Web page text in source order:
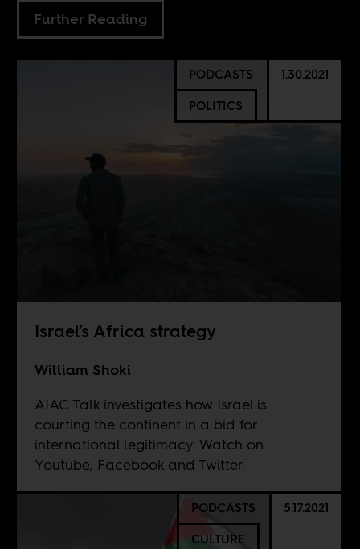
Further Reading
PODCASTS
POLITICS
1.30.2021
Israel’s Africa strategy
William Shoki
AIAC Talk investigates how Israel is
courting the continent in a bid for
international legitimacy. Watch on
Youtube, Facebook and Twitter.
PODCASTS
CULTURE
5.17.2021